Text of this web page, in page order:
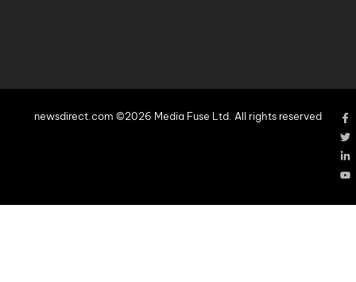
newsdirect.com ©2026 Media Fuse Ltd. All rights reserved